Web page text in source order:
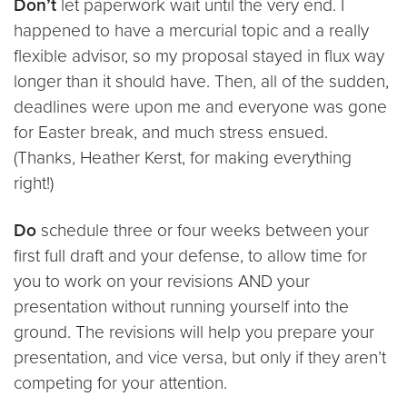
Don’t let paperwork wait until the very end. I
happened to have a mercurial topic and a really
flexible advisor, so my proposal stayed in flux way
longer than it should have. Then, all of the sudden,
deadlines were upon me and everyone was gone
for Easter break, and much stress ensued.
(Thanks, Heather Kerst, for making everything
right!)
Do schedule three or four weeks between your
first full draft and your defense, to allow time for
you to work on your revisions AND your
presentation without running yourself into the
ground. The revisions will help you prepare your
presentation, and vice versa, but only if they aren’t
competing for your attention.